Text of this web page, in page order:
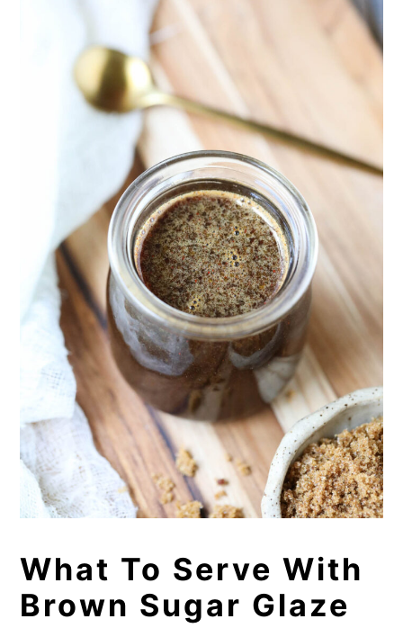
What To Serve With
Brown Sugar Glaze